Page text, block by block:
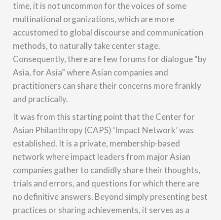
time, it is not uncommon for the voices of some
multinational organizations, which are more
accustomed to global discourse and communication
methods, to naturally take center stage.
Consequently, there are few forums for dialogue “by
Asia, for Asia” where Asian companies and
practitioners can share their concerns more frankly
and practically.
It was from this starting point that the Center for
Asian Philanthropy (CAPS) ‘Impact Network’ was
established. It is a private, membership-based
network where impact leaders from major Asian
companies gather to candidly share their thoughts,
trials and errors, and questions for which there are
no definitive answers. Beyond simply presenting best
practices or sharing achievements, it serves as a